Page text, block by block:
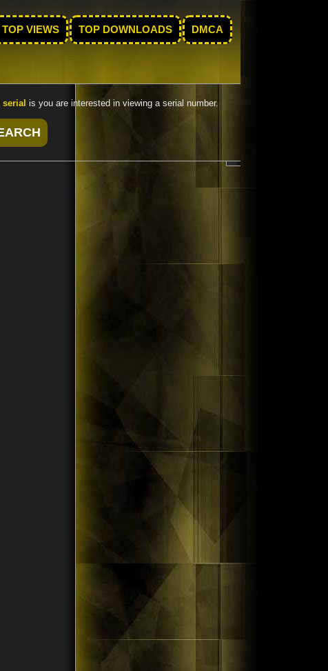
TOP VIEWS TOP DOWNLOADS DMCA
serial is you are interested in viewing a serial number.